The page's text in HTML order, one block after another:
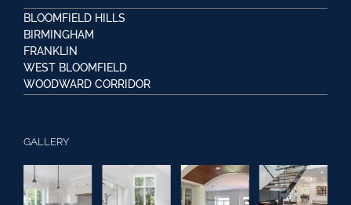
BLOOMFIELD HILLS
BIRMINGHAM
FRANKLIN
WEST BLOOMFIELD
WOODWARD CORRIDOR
GALLERY